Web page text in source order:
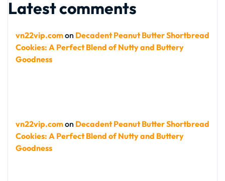
Latest comments
vn22vip.comon Decadent Peanut Butter Shortbread
Cookies: A Perfect Blend of Nutty and Buttery
Goodness
vn22vip.comon Decadent Peanut Butter Shortbread
Cookies: A Perfect Blend of Nutty and Buttery
Goodness